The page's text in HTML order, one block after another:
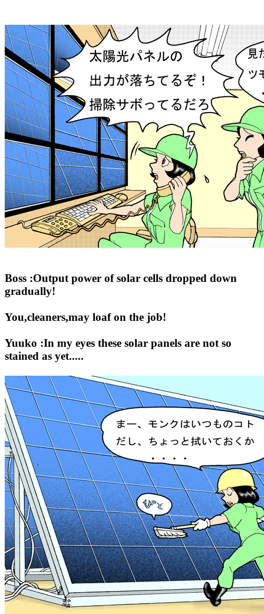
Boss :Output power of solar cells dropped down
gradually!
You,cleaners,may loaf on the job!
Yuuko :In my eyes these solar panels are not so
stained as yet.....